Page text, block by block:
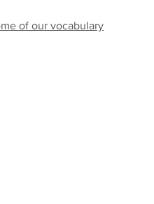
of our vocabulary